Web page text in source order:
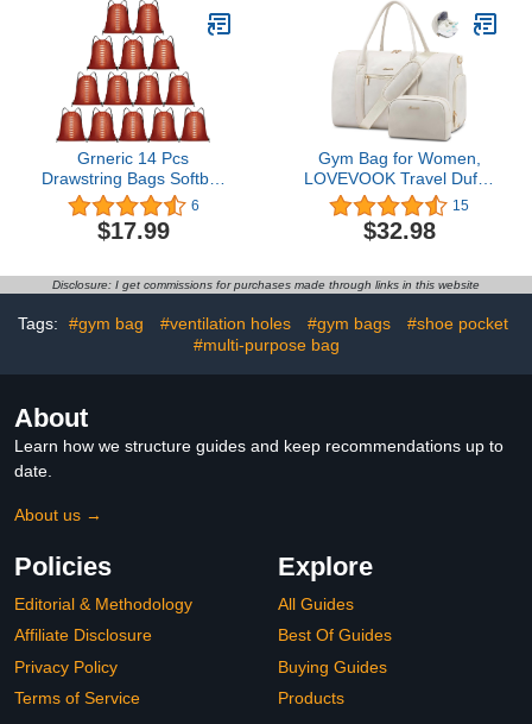
Overnight Toiletry
Bag,Black
Grneric 14 Pcs
Drawstring Bags Softball
Baseball Basketball
Football Goodie Favor
Bags Cinch Candy Bag
Teams (Football)
6
$17.99
Gym Bag for Women,
LOVEVOOK Travel Duffel
Bag with Toiletry Bag,
Weekender Bags for
Women with Shoe
Overnight Bag, Hospital
Bags for Labor and
Deliver, Beige-2PCS
15
$32.98
Disclosure: I get commissions for purchases made through links in this website
Tags: #gym bag #ventilation holes #gym bags
#shoe pocket
#multi-purpose bag
About
Learn how we structure guides and keep recommendations up to
date.
About us →
Policies
Editorial & Methodology
Affiliate Disclosure
Privacy Policy
Terms of Service
Explore
All Guides
Best Of Guides
Buying Guides
Products